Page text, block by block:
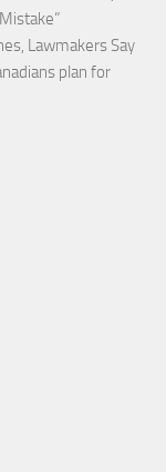
Lawmakers Say
plan for